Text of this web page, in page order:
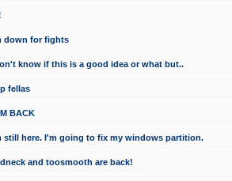
down for fights
know if this is a good idea or what but..
fellas
BACK
still here. I'm going to fix my windows partition.
and toosmooth are back!